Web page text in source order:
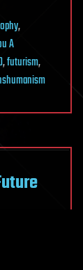
,
A
,futurism,